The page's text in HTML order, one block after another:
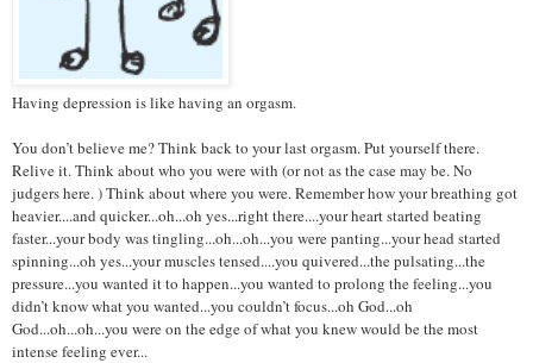
Having depression is like having an orgasm.
You don’t believe me? Think back to your last orgasm. Put yourself there.
Relive it. Think about who you were with (or not as the case may be. No
judgers here. ) Think about where you were. Remember how your breathing got
heavier....and quicker...oh...oh yes...right there....your heart started beating
faster...your body was tingling...oh...oh...you were panting...your head started
spinning...oh yes...your muscles tensed....you quivered...the pulsating...the
pressure...you wanted it to happen...you wanted to prolong the feeling...you
didn’t know what you wanted...you couldn’t focus...oh God...oh
God...oh...oh...you were on the edge of what you knew would be the most
intense feeling ever...